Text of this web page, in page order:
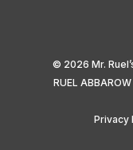
© 2026 Mr.
RUEL
Privacy